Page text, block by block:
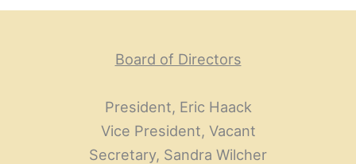
Board of Directors
President, Eric Haack
Vice President, Vacant
Secretary, Sandra Wilcher